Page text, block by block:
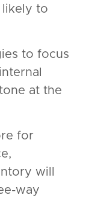
likely to
to focus
at the
for
will
way